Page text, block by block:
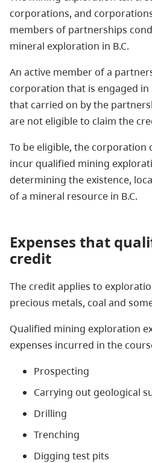
corporations, and
members of partnerships
mineral exploration in B.C.
An active member of a
corporation that is engaged in
that carried on by the
are not eligible to claim the
To be eligible, the
incur qualified mining
determining the existence,
of a mineral resource in B.C.
Expenses that
credit
The credit applies to
precious metals, coal and
Qualified mining exploration
expenses incurred in the
Prospecting
Carrying out geological
Drilling
Trenching
Digging test pits